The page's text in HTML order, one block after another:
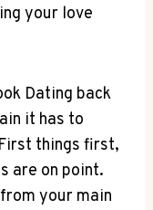
your love
Dating back
it has to
things first,
are on point.
your main